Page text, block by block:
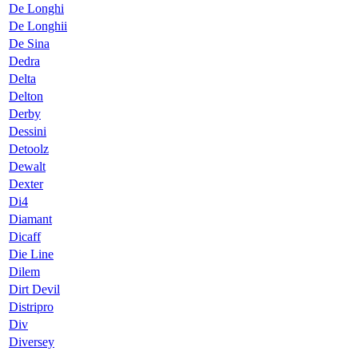
De Longhi
De Longhii
De Sina
Dedra
Delta
Delton
Derby
Dessini
Detoolz
Dewalt
Dexter
Di4
Diamant
Dicaff
Die Line
Dilem
Dirt Devil
Distripro
Div
Diversey